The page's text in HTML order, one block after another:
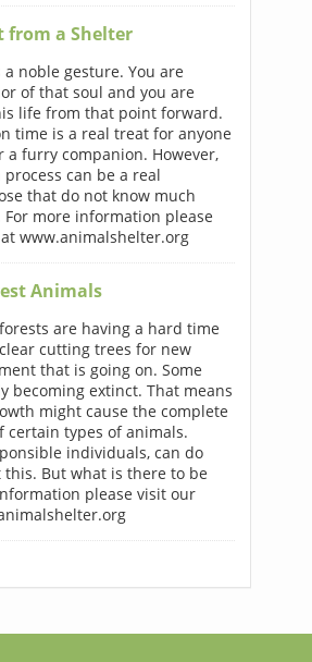
from a Shelter
noble gesture. You are
of that soul and you are
life from that point forward.
time is a real treat for anyone
a furry companion. However,
can be a real
that do not know much
more information please
www.animalshelter.org
Animals
are having a hard time
cutting trees for new
that is going on. Some
becoming extinct. That means
might cause the complete
certain types of animals.
individuals, can do
But what is there to be
please visit our